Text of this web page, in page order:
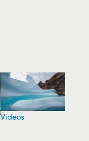
Videos